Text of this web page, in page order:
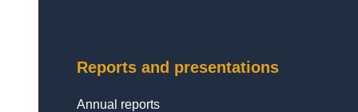
Reports and presentations
Annual reports